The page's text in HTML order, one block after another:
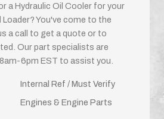
a Hydraulic Oil Cooler for your
Loader? You've come to the
a call to get a quote or to
Our part specialists are
6pm EST to assist you.
Internal Ref / Must Verify
Engines & Engine Parts